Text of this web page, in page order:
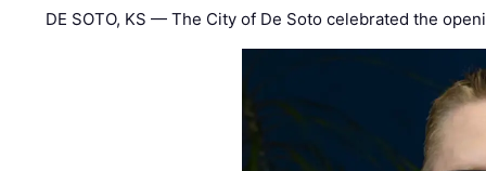
DE SOTO, KS — The City of De Soto celebrated the